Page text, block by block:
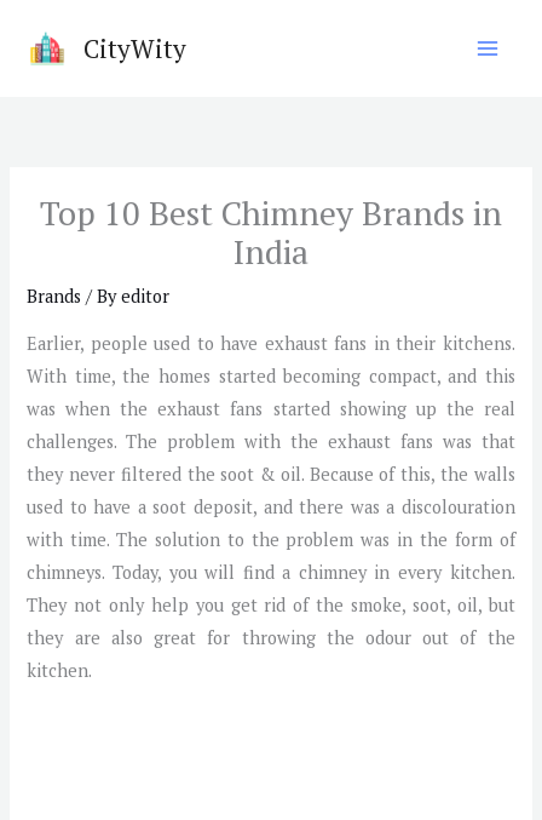
CityWity
Top 10 Best Chimney Brands in
India
Brands / Byeditor
Earlier, people used to have exhaust fans in their kitchens.
With time, the homes started becoming compact, and this
was when the exhaust fans started showing up the real
challenges. The problem with the exhaust fans was that
they never filtered the soot & oil. Because of this, the walls
used to have a soot deposit, and there was a discolouration
with time. The solution to the problem was in the form of
chimneys. Today, you will find a chimney in every kitchen.
They not only help you get rid of the smoke, soot, oil, but
they are also great for throwing the odour out of the
kitchen.